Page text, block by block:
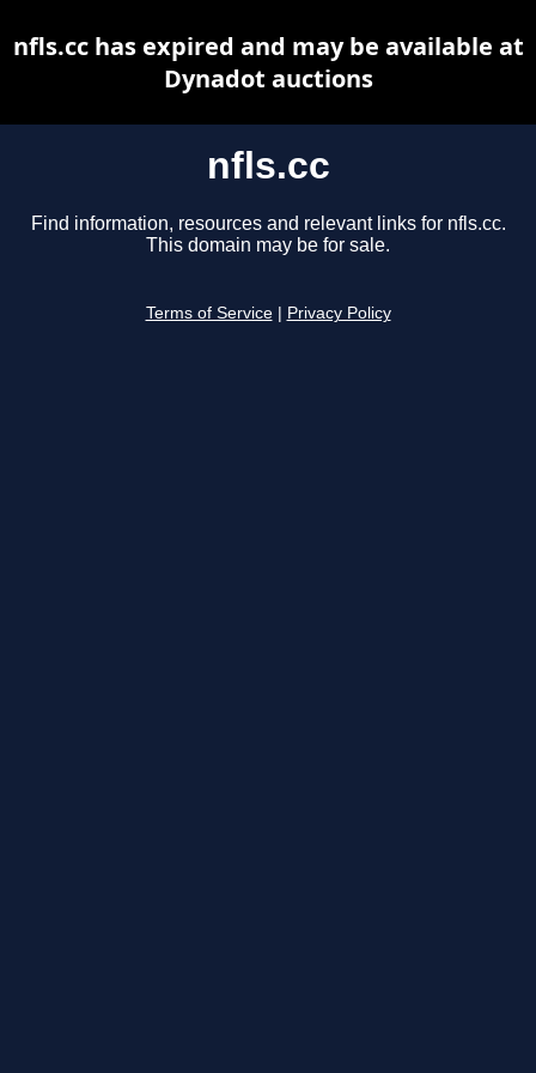
nfls.cc
Find information, resources and relevant links for nfls.cc.
This domain may be for sale.
Terms of Service Privacy Policy
nfls.cc has expired and may be available at
Dynadot auctions